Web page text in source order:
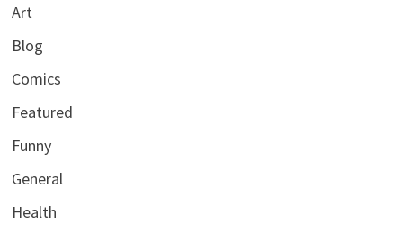
Art
Blog
Comics
Featured
Funny
General
Health